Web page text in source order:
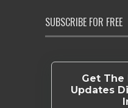
SUBSCRIBE FOR FREE
Get The
Updates